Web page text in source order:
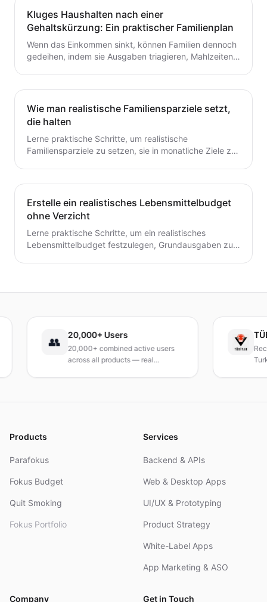
Kluges Haushalten nach einer
Gehaltskürzung: Ein praktischer Familienplan
Wenn das Einkommen sinkt, können Familien dennoch
gedeihen, indem sie Ausgaben triagieren, Mahlzeiten
dauerhafte Stabilität umsetzen kannst.
Wie man realistische Familiensparziele setzt,
die halten
Lerne praktische Schritte, um realistische
Familiensparziele zu setzen, sie in monatliche Ziele zu
Erstelle ein realistisches Lebensmittelbudget
ohne Verzicht
Lerne praktische Schritte, um ein realistisches
Lebensmittelbudget festzulegen, Grundausgaben zu
20,000+ Users
20,000+ combined active users
across all products — real
Received
Turkey's
Products
Parafokus
Fokus Budget
Quit Smoking
Fokus Portfolio
Services
Backend & APIs
Web & Desktop Apps
UI/UX & Prototyping
Product Strategy
White-Label Apps
App Marketing & ASO
Company Get in Touch